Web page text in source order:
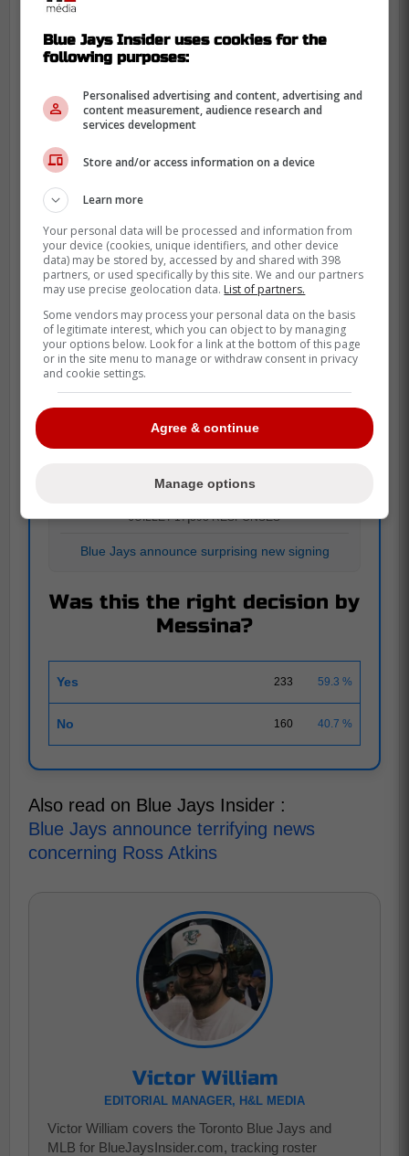
The young pitcher has yet to announce the
reasoning behind his decision since it is an
odd move for such a late pick. Messina will
likely be joining the organization shortly
since his high school season is over.
It will be interesting to see how Messina
ends up pitching at the pro level since he
seems to be an extremely solid pitcher but
is still very young which is why there is a lot
of doubt surrounding the move.
POLL
JUILLET 17|393 RESPONSES
Blue Jays announce surprising new signing
Was this the right decision by
Messina?
Yes 233 59.3 %
No 160 40.7 %
Also read on Blue Jays Insider :
Blue Jays announce terrifying news
concerning Ross Atkins
Victor William
EDITORIAL MANAGER, H&L MEDIA
Victor William covers the Toronto Blue Jays and
MLB for BlueJaysInsider.com, tracking roster
Blue Jays Insider uses cookies for the
following purposes:
Personalised advertising and content, advertising and
content measurement, audience research and
services development
Store and/or access information on a device
Learn more
Your personal data will be processed and information from
your device (cookies, unique identifiers, and other device
data) may be stored by, accessed by and shared with 398
partners, or used specifically by this site. We and our partners
may use precise geolocation data. List of partners.
Some vendors may process your personal data on the basis
of legitimate interest, which you can object to by managing
your options below. Look for a link at the bottom of this page
or in the site menu to manage or withdraw consent in privacy
and cookie settings.
Agree & continue
Manage options